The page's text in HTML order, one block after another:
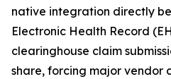
native integration directly
Electronic Health Record
clearinghouse claim
share, forcing major vendor